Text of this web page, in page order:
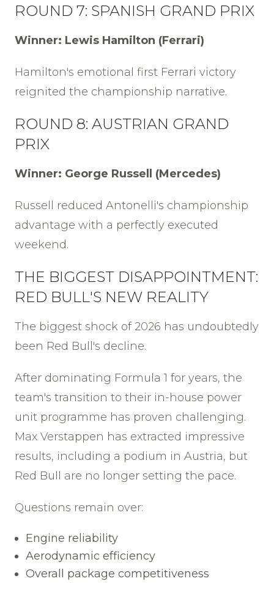
ROUND 7: SPANISH GRAND PRIX
Winner: Lewis Hamilton (Ferrari)
Hamilton's emotional first Ferrari victory
reignited the championship narrative.
ROUND 8: AUSTRIAN GRAND
PRIX
Winner: George Russell (Mercedes)
Russell reduced Antonelli's championship
advantage with a perfectly executed
weekend.
THE BIGGEST DISAPPOINTMENT:
RED BULL'S NEW REALITY
The biggest shock of 2026 has undoubtedly
been Red Bull's decline.
After dominating Formula 1 for years, the
team's transition to their in-house power
unit programme has proven challenging.
Max Verstappen has extracted impressive
results, including a podium in Austria, but
Red Bull are no longer setting the pace.
Questions remain over:
Engine reliability
Aerodynamic efficiency
Overall package competitiveness